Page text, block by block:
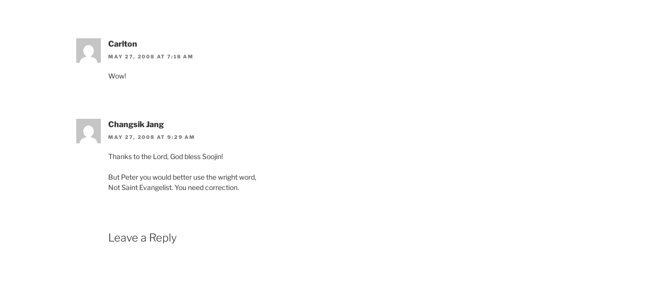
Carlton
MAY 27, 2008 AT 7:18 AM
Wow!
Changsik Jang
MAY 27, 2008 AT 9:29 AM
Thanks to the Lord, God bless Soojin!
But Peter you would better use the wright word,
Not Saint Evangelist. You need correction.
Leave a Reply